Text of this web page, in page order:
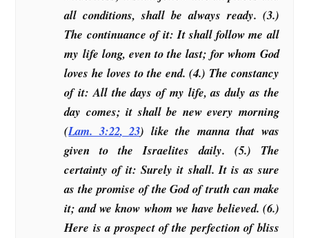
all conditions, shall be always ready. (3.)
The continuance of it: It shall follow me all
my life long, even to the last; for whom God
loves he loves to the end. (4.) The constancy
of it: All the days of my life, as duly as the
day comes; it shall be new every morning
(Lam. 3:22,23) like the manna that was
given to the Israelites daily. (5.) The
certainty of it: Surely it shall. It is as sure
as the promise of the God of truth can make
it; and we know whom we have believed. (6.)
Here is a prospect of the perfection of bliss